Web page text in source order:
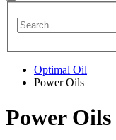
Optimal Oil
Power Oils
Power Oils